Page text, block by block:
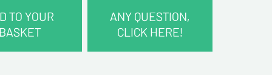
TO YOUR
BASKET
ANY QUESTION,
CLICK HERE!